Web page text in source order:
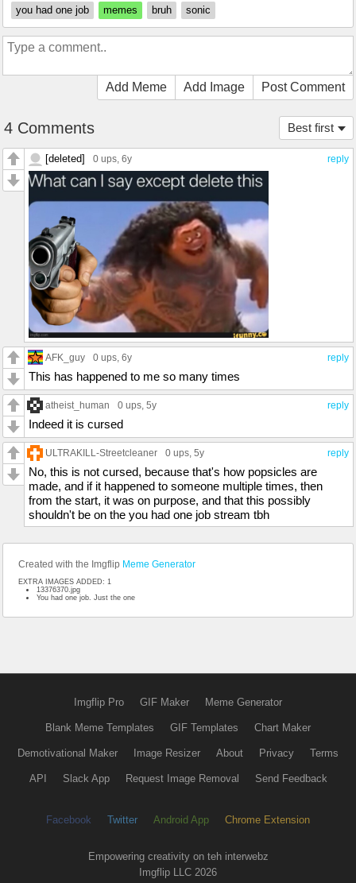
you had one job
memes bruh sonic
Add Meme Add Image Post Comment
Best first
4 Comments
reply
[deleted] 0 ups , 6y
reply
AFK_guy 0 ups , 6y
This has happened to me so many times
reply
atheist_human 0 ups , 5y
Indeed it is cursed
reply
ULTRAKILL-Streetcleaner 0 ups , 5y
No, this is not cursed, because that's how popsicles are
made, and if it happened to someone multiple times, then
from the start, it was on purpose, and that this possibly
shouldn't be on the you had one job stream tbh
Created with the Imgflip Meme Generator
EXTRA IMAGES ADDED: 1
13376370.jpg
You had one job. Just the one
Imgflip Pro GIF Maker Meme Generator
Blank Meme Templates GIF Templates Chart Maker
Demotivational Maker Image Resizer About Privacy Terms
API Slack App Request Image Removal Send Feedback
Facebook Twitter Android App Chrome Extension
Empowering creativity on teh interwebz
Imgflip LLC 2026